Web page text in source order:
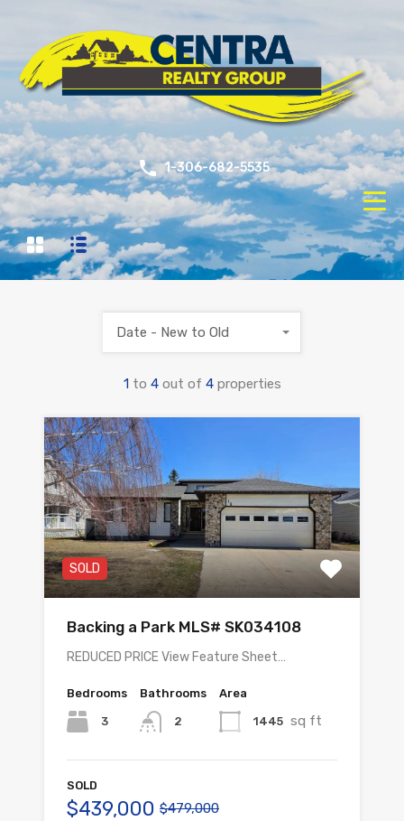
1-306-682-5535
1 to 4 out of 4 properties
Date - New to Old
SOLD
Backing a Park MLS# SK034108
REDUCED PRICE View Feature Sheet…
Bedrooms
3
Bathrooms
2
Area
1445 sq ft
SOLD
$439,000 $479,000